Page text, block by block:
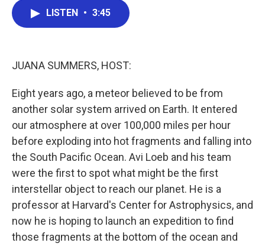
LISTEN • 3:45
JUANA SUMMERS, HOST:
Eight years ago, a meteor believed to be from
another solar system arrived on Earth. It entered
our atmosphere at over 100,000 miles per hour
before exploding into hot fragments and falling into
the South Pacific Ocean. Avi Loeb and his team
were the first to spot what might be the first
interstellar object to reach our planet. He is a
professor at Harvard's Center for Astrophysics, and
now he is hoping to launch an expedition to find
those fragments at the bottom of the ocean and